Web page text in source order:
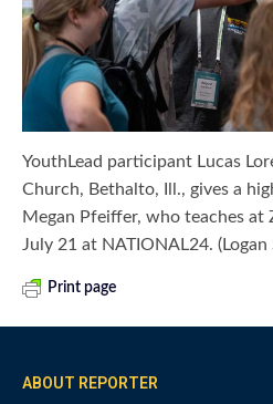
YouthLead participant Lucas
Church, Bethalto, Ill., gives a
Megan Pfeiffer, who teaches at
July 21 at NATIONAL24. (Logan
Print page
ABOUT REPORTER